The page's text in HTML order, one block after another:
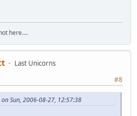
here....
Last Unicorns
#8
Sun, 2006-08-27, 12:57:38